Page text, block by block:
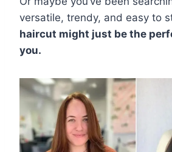
versatile, trendy, and easy to
haircut might just be the
you.